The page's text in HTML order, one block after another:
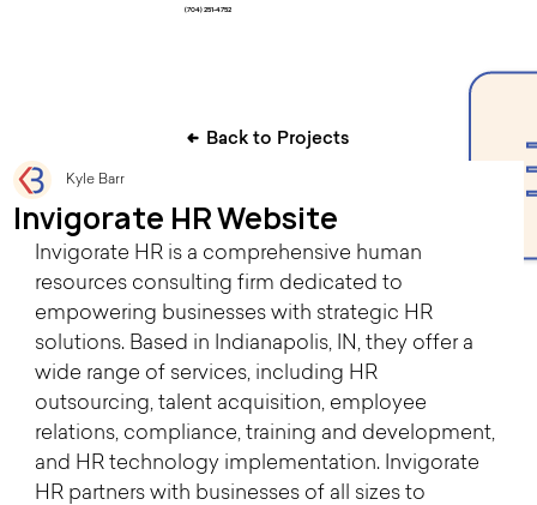
(704) 251-4752
Invigorate HR Website
Kyle Barr
Invigorate HR is a comprehensive human
resources consulting firm dedicated to
empowering businesses with strategic HR
solutions. Based in Indianapolis, IN, they offer a
wide range of services, including HR
outsourcing, talent acquisition, employee
relations, compliance, training and development,
and HR technology implementation. Invigorate
HR partners with businesses of all sizes to
Back to Projects